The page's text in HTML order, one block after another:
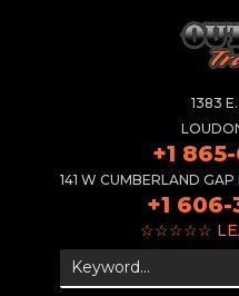
1383
+1
141 W CUMBERLAND
+1
☆☆☆☆☆